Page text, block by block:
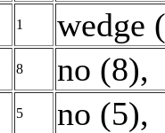
1 wedge
8 no (8),
5 no (5),